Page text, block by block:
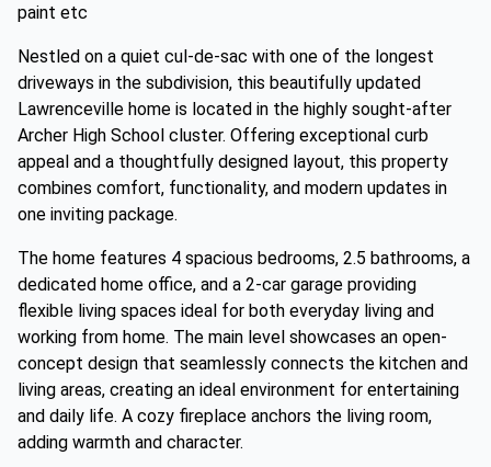
paint etc
Nestled on a quiet cul-de-sac with one of the longest
driveways in the subdivision, this beautifully updated
Lawrenceville home is located in the highly sought-after
Archer High School cluster. Offering exceptional curb
appeal and a thoughtfully designed layout, this property
combines comfort, functionality, and modern updates in
one inviting package.
The home features 4 spacious bedrooms, 2.5 bathrooms, a
dedicated home office, and a 2-car garage providing
flexible living spaces ideal for both everyday living and
working from home. The main level showcases an open-
concept design that seamlessly connects the kitchen and
living areas, creating an ideal environment for entertaining
and daily life. A cozy fireplace anchors the living room,
adding warmth and character.